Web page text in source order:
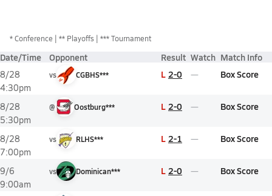
*Conference ** Playoffs *** Tournament
Date/Time Opponent Result Watch Match Info
8/28
4:30pm
vs CGBHS*** L 2-0 Box Score
8/28
5:30pm
@ Oostburg*** L 2-0 Box Score
8/28
7:00pm
vs RLHS*** L 2-1 Box Score
9/6
9:00am
vs Dominican*** L 2-0 Box Score